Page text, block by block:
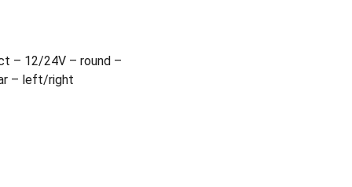
– 12/24V – round –
– left/right